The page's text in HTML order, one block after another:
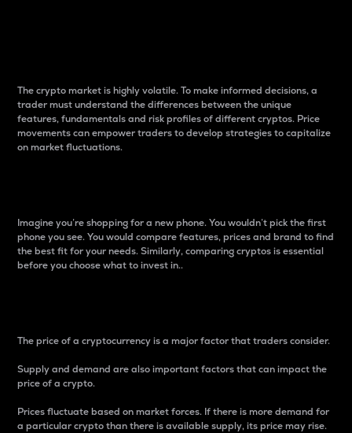
The crypto market is highly volatile. To make informed decisions, a
trader must understand the differences between the unique
features, fundamentals and risk profiles of different cryptos. Price
movements can empower traders to develop strategies to capitalize
on market fluctuations.
Imagine you’re shopping for a new phone. You wouldn’t pick the first
phone you see. You would compare features, prices and brand to find
the best fit for your needs. Similarly, comparing cryptos is essential
before you choose what to invest in..
The price of a cryptocurrency is a major factor that traders consider.
Supply and demand are also important factors that can impact the
price of a crypto.
Prices fluctuate based on market forces. If there is more demand for
a particular crypto than there is available supply, its price may rise.